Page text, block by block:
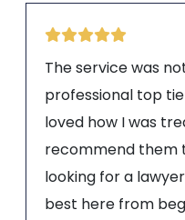
The service was
professional top
loved how I was
recommend them
looking for a
best here from